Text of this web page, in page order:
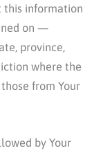
this information
on —
province,
where the
from Your
by Your